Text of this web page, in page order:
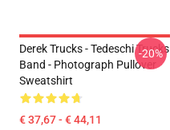
Derek Trucks - Tedeschi Trucks
Band - Photograph Pullover
Sweatshirt
€ 37,67 - € 44,11
-20%